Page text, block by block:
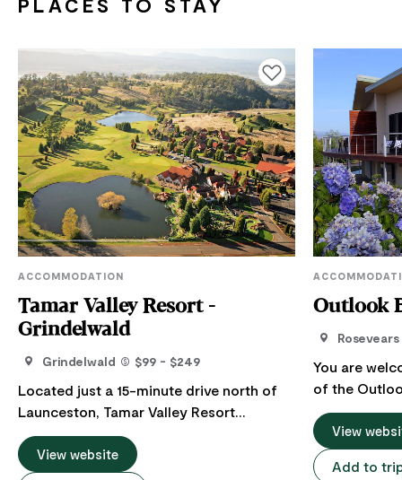
Add to favourites
ACCOMMODATION
Tamar Valley Resort -
Grindelwald
Grindelwald $99 - $249
Located just a 15-minute drive north of
Launceston, Tamar Valley Resort
Grindelwald offers resort-style
accommodation in the Tamar Valley. The
Resort has a total of 97 rooms, including
View website
Outlook
Rosevears
You are
of the
15 minutes
minutes
BnB is an
adjoining the
View
Add to